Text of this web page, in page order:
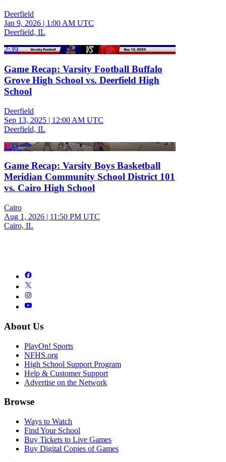
Deerfield
Jan 9, 2026 | 1:00 AM UTC
Deerfield, IL
2:39
Game Recap: Varsity Football Buffalo
Grove High School vs. Deerfield High
School
Deerfield
Sep 13, 2025 | 12:00 AM UTC
Deerfield, IL
1:33
Game Recap: Varsity Boys Basketball
Meridian Community School District 101
vs. Cairo High School
Cairo
Aug 1, 2026 | 11:50 PM UTC
Cairo, IL
About Us
PlayOn! Sports
NFHS.org
High School Support Program
Help & Customer Support
Advertise on the Network
Browse
Ways to Watch
Find Your School
Buy Tickets to Live Games
Buy Digital Copies of Games